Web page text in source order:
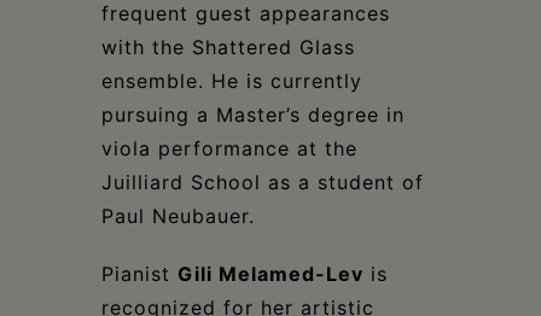
frequent guest appearances
with the Shattered Glass
ensemble. He is currently
pursuing a Master’s degree in
viola performance at the
Juilliard School as a student of
Paul Neubauer.
Pianist Gili Melamed-Lev is
recognized for her artistic